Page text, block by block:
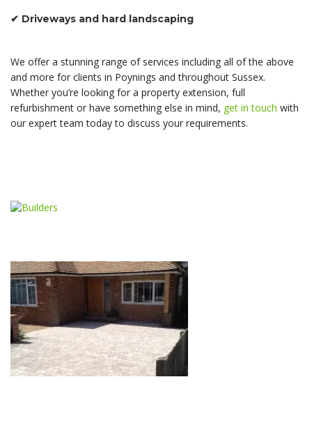
✔ Driveways and hard landscaping
We offer a stunning range of services including all of the above
and more for clients in Poynings and throughout Sussex.
Whether you’re looking for a property extension, full
refurbishment or have something else in mind, get in touch with
our expert team today to discuss your requirements.